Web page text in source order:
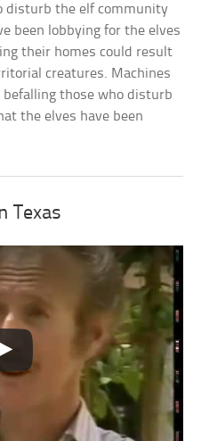
disturb the elf community
been lobbying for the elves
their homes could result
creatures. Machines
befalling those who disturb
the elves have been
Texas